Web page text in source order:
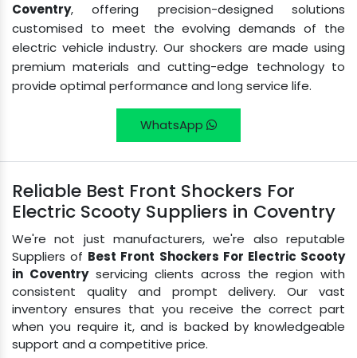
Coventry, offering precision-designed solutions
customised to meet the evolving demands of the
electric vehicle industry. Our shockers are made using
premium materials and cutting-edge technology to
provide optimal performance and long service life.
WhatsApp
Reliable Best Front Shockers For
Electric Scooty Suppliers in Coventry
We're not just manufacturers, we're also reputable
Suppliers of Best Front Shockers For Electric Scooty
in Coventryservicing clients across the region with
consistent quality and prompt delivery. Our vast
inventory ensures that you receive the correct part
when you require it, and is backed by knowledgeable
support and a competitive price.